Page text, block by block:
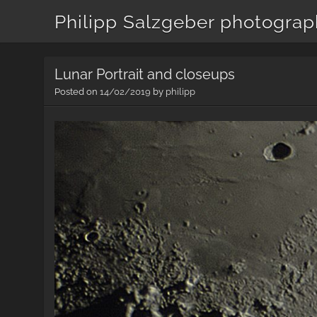
Philipp Salzgeber
Lunar Portrait and closeups
Posted on 14/02/2019 by philipp